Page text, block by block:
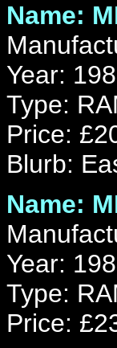
Name:
Year:
Type:
Price:
Blurb:
Name:
Year:
Type:
Price: